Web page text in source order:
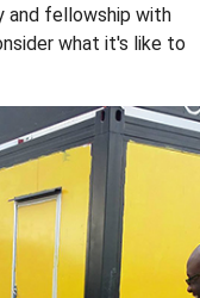
and fellowship with
what it's like to